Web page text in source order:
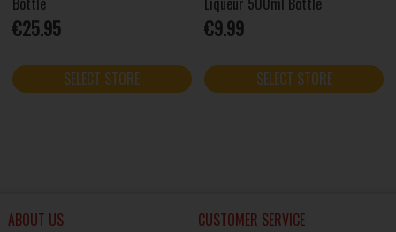
€25.95
SELECT STORE
€9.99
SELECT STORE
ABOUT US CUSTOMER SERVICE